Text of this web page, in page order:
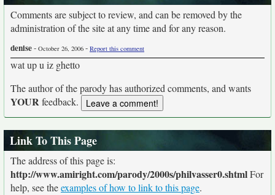
Comments are subject to review, and can be removed by the
administration of the site at any time and for any reason.
denise- October 26, 2006 - Report this comment
wat up u iz ghetto
The author of the parody has authorized comments, and wants
YOURfeedback.
Link To This Page
The address of this page is:
http://www.amiright.com/parody/2000s/philvasser0.shtmlFor
help, see theexamples of how to link to this page.